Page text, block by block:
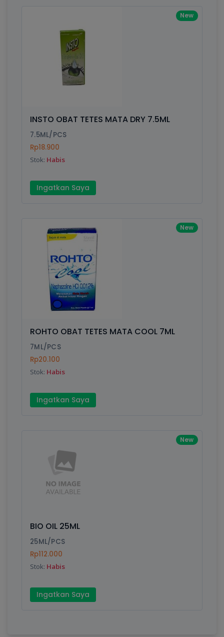
New
INSTO OBAT TETES MATA DRY 7.5ML
7.5ML/PCS
Rp18.900
Stok: Habis
Ingatkan Saya
New
ROHTO OBAT TETES MATA COOL 7ML
7ML/PCS
Rp20.100
Stok: Habis
Ingatkan Saya
New
BIO OIL 25ML
25ML/PCS
Rp112.000
Stok: Habis
Ingatkan Saya